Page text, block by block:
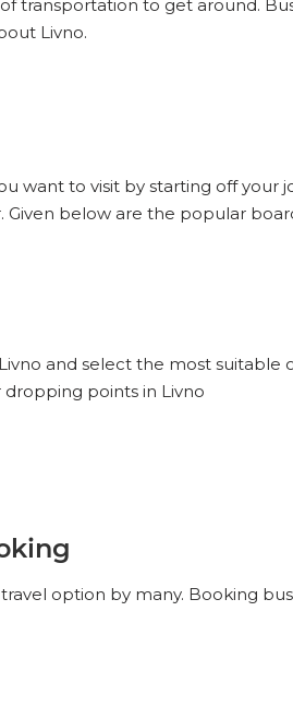
transportation to get around.
Livno.
want to visit by starting off
below are the popular
and select the most
points in Livno
option by many. Booking